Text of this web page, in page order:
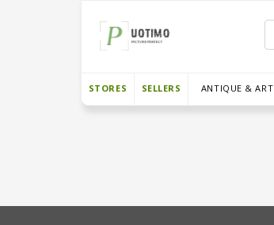
STORES SELLERS ANTIQUE & ART